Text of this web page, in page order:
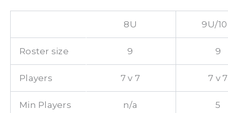
8U 9U/
Roster size 9 9
Players 7 v 7 7 v 7
Min Players n/a 5